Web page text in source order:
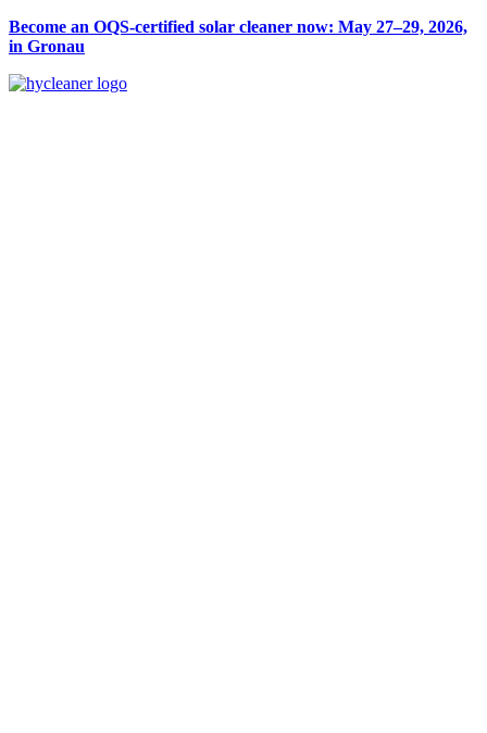
Become an OQS-certified solar cleaner now: May 27–29, 2026,
in Gronau